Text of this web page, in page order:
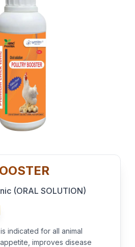
(ORAL SOLUTION)
indicated for all animal
improves disease